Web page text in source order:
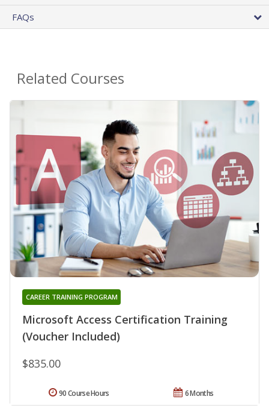
FAQs
Related Courses
Microsoft Access Certification Training
(Voucher Included)
CAREER TRAINING PROGRAM
$835.00
6 Months
90 Course Hours